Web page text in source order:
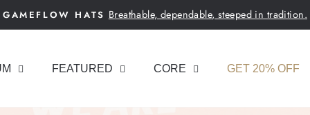
Pause
GAMEFLOW HATS Breathable, dependable, steeped in tradition.
FEATURED CORE GET 20% OFF